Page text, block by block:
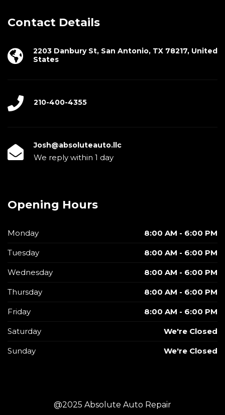
Contact Details
2203 Danbury St, San Antonio, TX 78217, United
States
210-400-4355
Josh@absoluteauto.llc
We reply within 1 day
Opening Hours
Monday 8:00 AM - 6:00 PM
Tuesday 8:00 AM - 6:00 PM
Wednesday 8:00 AM - 6:00 PM
Thursday 8:00 AM - 6:00 PM
Friday 8:00 AM - 6:00 PM
Saturday We're Closed
Sunday We're Closed
@2025 Absolute Auto Repair